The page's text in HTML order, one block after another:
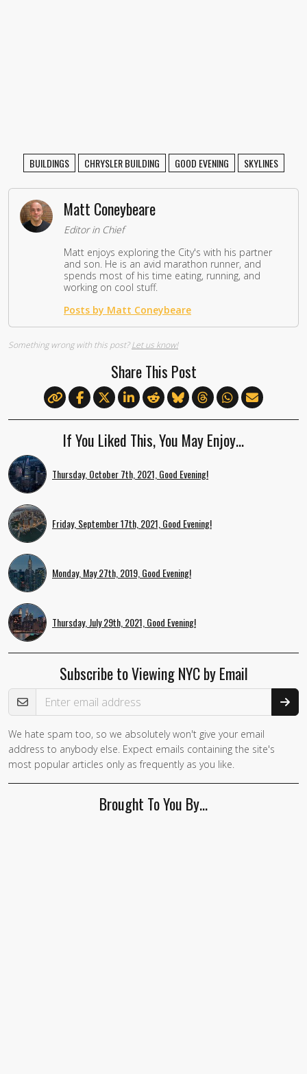
BUILDINGS CHRYSLER BUILDING GOOD EVENING SKYLINES
Matt Coneybeare
Editor in Chief
Matt enjoys exploring the City's with his partner
and son. He is an avid marathon runner, and
spends most of his time eating, running, and
working on cool stuff.
Posts by Matt Coneybeare
Something wrong with this post?Let us know!
Share This Post
If You Liked This, You May Enjoy…
Thursday, October 7th, 2021, Good Evening!
Friday, September 17th, 2021, Good Evening!
Monday, May 27th, 2019, Good Evening!
Thursday, July 29th, 2021, Good Evening!
Subscribe to Viewing NYC by Email
Email Address
We hate spam too, so we absolutely won't give your email
address to anybody else. Expect emails containing the site's
most popular articles only as frequently as you like.
Brought To You By…